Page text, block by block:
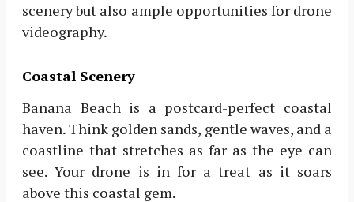
scenery but also ample opportunities for drone
videography.
Coastal Scenery
Banana Beach is a postcard-perfect coastal
haven. Think golden sands, gentle waves, and a
coastline that stretches as far as the eye can
see. Your drone is in for a treat as it soars
above this coastal gem.